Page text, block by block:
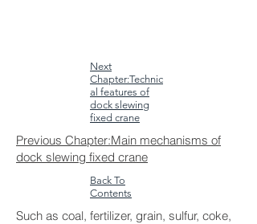
Next
Chapter:Technic
al features of
dock slewing
fixed crane
Previous Chapter:Main mechanisms of
dock slewing fixed crane
Back To
Contents
Such as coal, fertilizer, grain, sulfur, coke,